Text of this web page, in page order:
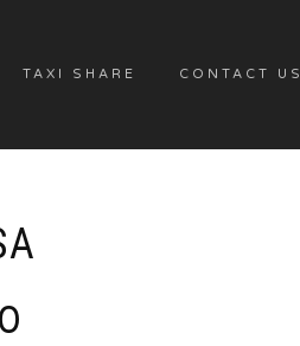
TAXI SHARE CONTACT US